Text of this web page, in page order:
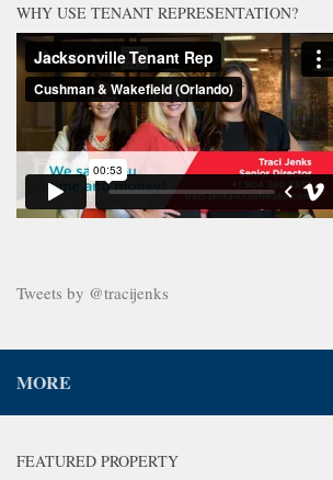
WHY USE TENANT REPRESENTATION?
Tweets by @tracijenks
MORE
FEATURED PROPERTY